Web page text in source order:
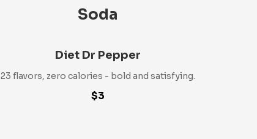
Soda
Diet Dr Pepper
23 flavors, zero calories - bold and satisfying.
$3